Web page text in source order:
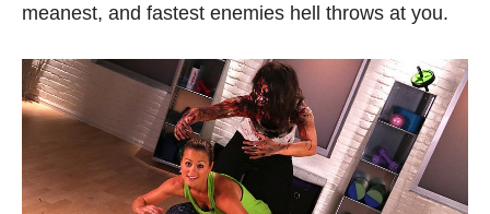
meanest, and fastest enemies hell throws at you.